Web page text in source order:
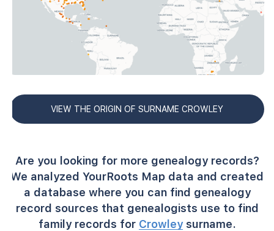
VIEW THE ORIGIN OF SURNAME CROWLEY
Are you looking for more genealogy records?
We analyzed YourRoots Map data and created
a database where you can find genealogy
record sources that genealogists use to find
family records for Crowleysurname.